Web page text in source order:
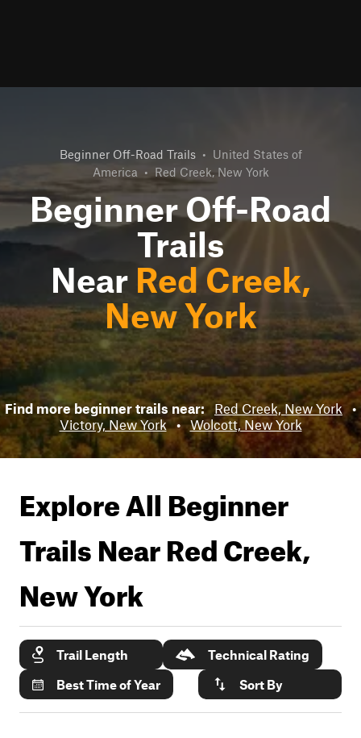
Beginner Off-Road Trails • United States of
America • Red Creek, New York
Beginner Off-Road
Trails
Near Red Creek,
New York
Find more beginner trails near: Red Creek, New York •
Victory, New York • Wolcott, New York
Explore All Beginner
Trails NearRed Creek,
New York
Trail Length
Technical Rating
Best Time of Year
Sort By